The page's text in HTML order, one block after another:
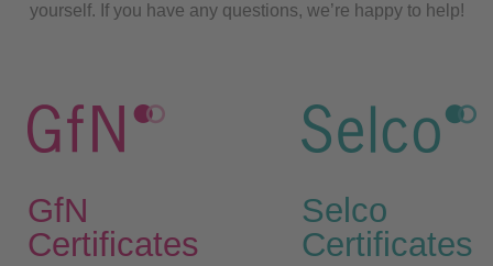
yourself. If you have any questions, we’re happy to help!
GfN
Certificates
Selco
Certificates